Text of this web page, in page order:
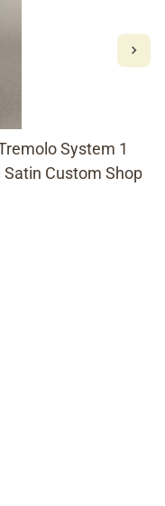
Custom Shop